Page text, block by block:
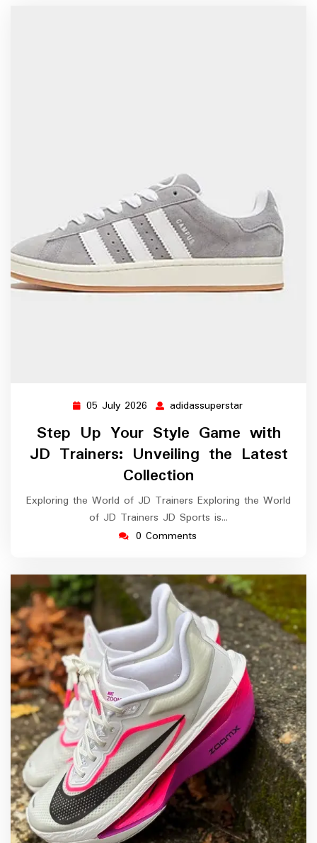
05 July 2026 05
July
2026
adidassuperstar
Step Up Your Style Game with
JD Trainers: Unveiling the Latest
Collection
Exploring the World of JD Trainers Exploring the World
of JD Trainers JD Sports is…
0 Comments